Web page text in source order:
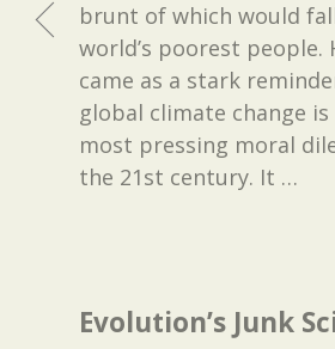
brunt of which would
world’s poorest people.
came as a stark
global climate change
most pressing moral
the 21st century. It …
Evolution’s Junk